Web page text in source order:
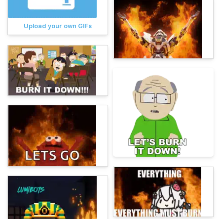
Upload your own GIFs